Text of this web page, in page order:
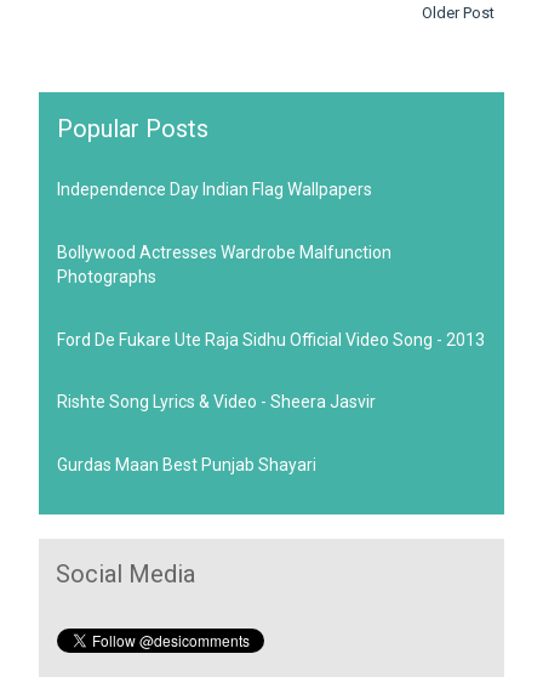
Older Post
Popular Posts
Independence Day Indian Flag Wallpapers
Bollywood Actresses Wardrobe Malfunction
Photographs
Ford De Fukare Ute Raja Sidhu Official Video Song - 2013
Rishte Song Lyrics & Video - Sheera Jasvir
Gurdas Maan Best Punjab Shayari
Social Media